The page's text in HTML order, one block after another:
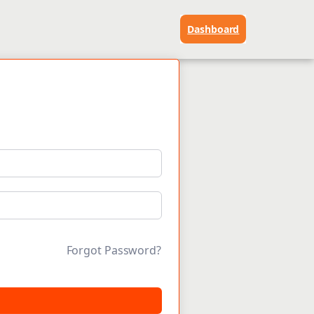
Dashboard
Forgot Password?